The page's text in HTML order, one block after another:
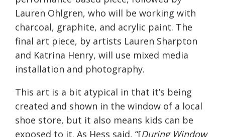
Lauren Ohlgren, who will be working with
charcoal, graphite, and acrylic paint. The
final art piece, by artists Lauren Sharpton
and Katrina Henry, will use mixed media
installation and photography.
This art is a bit atypical in that it’s being
created and shown in the window of a local
shoe store, but it also means kids can be
exposed to it. As Hess said, “[During Window